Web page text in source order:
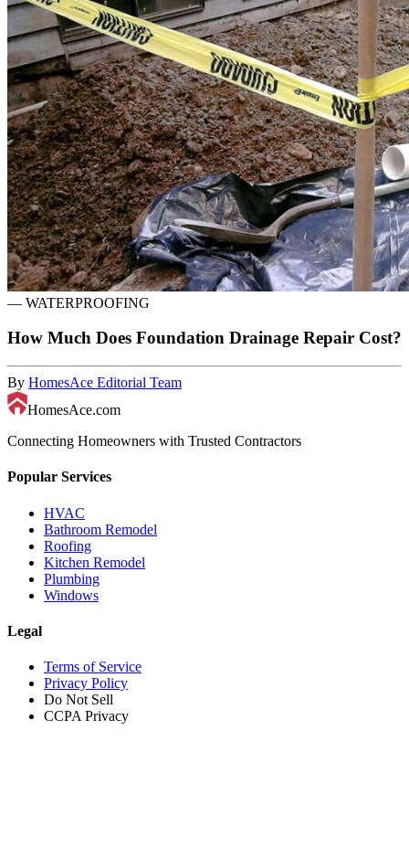
— WATERPROOFING
How Much Does Foundation Drainage Repair Cost?
By HomesAce Editorial Team
HomesAce.com
Connecting Homeowners with Trusted Contractors
Popular Services
HVAC
Bathroom Remodel
Roofing
Kitchen Remodel
Plumbing
Windows
Legal
Terms of Service
Privacy Policy
Do Not Sell
CCPA Privacy